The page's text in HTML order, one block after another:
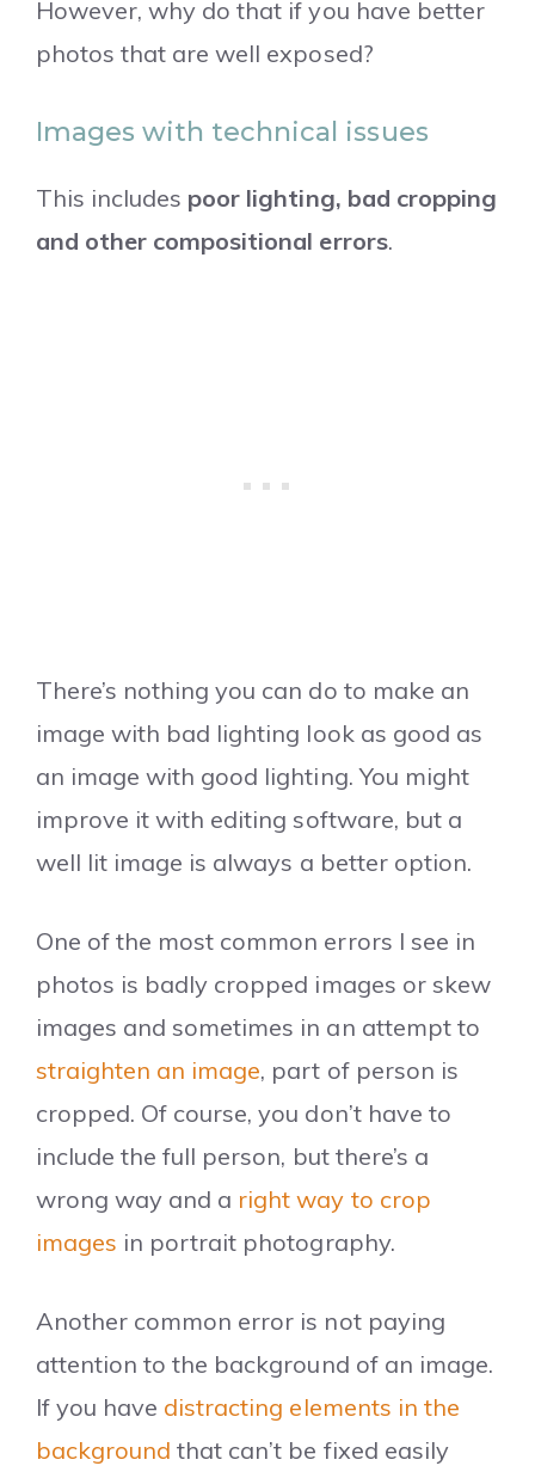
However, why do that if you have better
photos that are well exposed?
Images with technical issues
This includes poor lighting, bad cropping
and other compositional errors.
There’s nothing you can do to make an
image with bad lighting look as good as
an image with good lighting. You might
improve it with editing software, but a
well lit image is always a better option.
One of the most common errors I see in
photos is badly cropped images or skew
images and sometimes in an attempt to
straighten an image, part of person is
cropped. Of course, you don’t have to
include the full person, but there’s a
wrong way and a right way to crop
images in portrait photography.
Another common error is not paying
attention to the background of an image.
If you have distracting elements in the
background that can’t be fixed easily